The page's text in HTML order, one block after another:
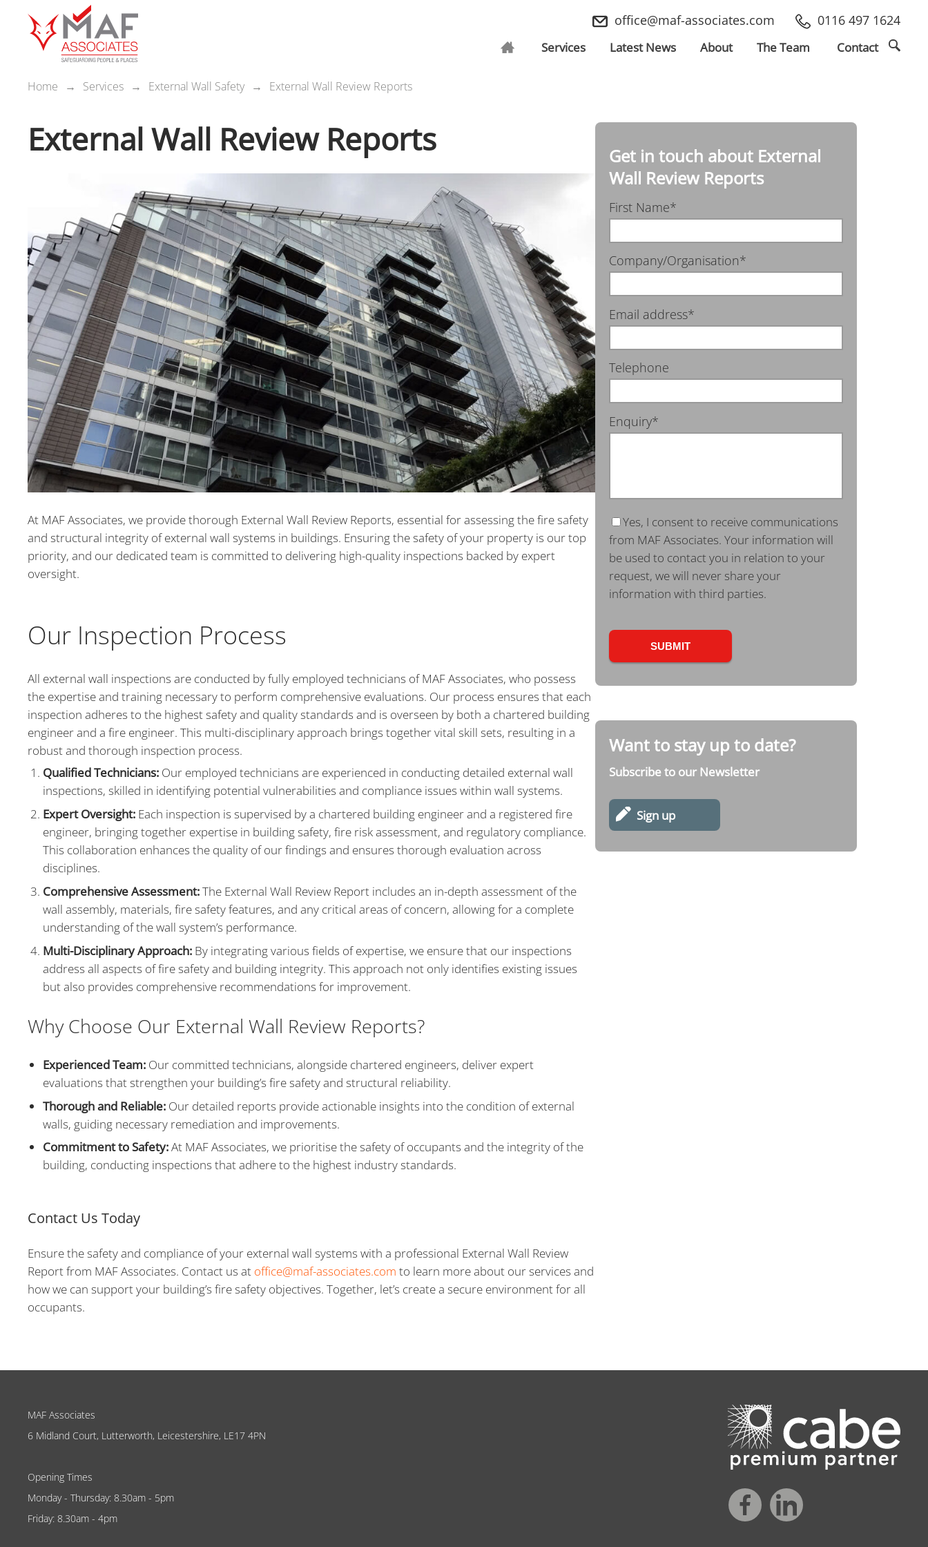
office@maf-associates.com 0116 497 1624
Services LatestNews About The Team Contact
Home Services External Wall Safety External Wall Review Reports
External Wall Review Reports
At MAF Associates, we provide thorough External Wall Review Reports, essential for assessing the fire safety
and structural integrity of external wall systems in buildings. Ensuring the safety of your property is our top
priority, and our dedicated team is committed to delivering high-quality inspections backed by expert
oversight.
Our Inspection Process
All external wall inspections are conducted by fully employed technicians of MAF Associates, who possess
the expertise and training necessary to perform comprehensive evaluations. Our process ensures that each
inspection adheres to the highest safety and quality standards and is overseen by both a chartered building
engineer and a fire engineer. This multi-disciplinary approach brings together vital skill sets, resulting in a
robust and thorough inspection process.
Qualified Technicians: Our employed technicians are experienced in conducting detailed external wall
inspections, skilled in identifying potential vulnerabilities and compliance issues within wall systems.
Expert Oversight: Each inspection is supervised by a chartered building engineer and a registered fire
engineer, bringing together expertise in building safety, fire risk assessment, and regulatory compliance.
This collaboration enhances the quality of our findings and ensures thorough evaluation across
disciplines.
Comprehensive Assessment:The External Wall Review Report includes an in-depth assessment of the
wall assembly, materials, fire safety features, and any critical areas of concern, allowing for a complete
understanding of the wall system’s performance.
Multi-Disciplinary Approach: By integrating various fields of expertise, we ensure that our inspections
address all aspects of fire safety and building integrity. This approach not only identifies existing issues
but also provides comprehensive recommendations for improvement.
Why Choose Our External Wall Review Reports?
Experienced Team: Our committed technicians, alongside chartered engineers, deliver expert
evaluations that strengthen your building’s fire safety and structural reliability.
Thorough and Reliable: Our detailed reports provide actionable insights into the condition of external
walls, guiding necessary remediation and improvements.
Commitment to Safety:At MAF Associates, we prioritise the safety of occupants and the integrity of the
building, conducting inspections that adhere to the highest industry standards.
Contact Us Today
Ensure the safety and compliance of your external wall systems with a professional External Wall Review
Report from MAF Associates. Contact us at office@maf-associates.com to learn more about our services and
how we can support your building’s fire safety objectives. Together, let’s create a secure environment for all
occupants.
Get in touch about External
Wall Review Reports
First Name*
Company/Organisation*
Email address*
Telephone
Enquiry*
Yes, I consent to receive communications
from MAF Associates. Your information will
be used to contact you in relation to your
request, we will never share your
information with third parties.
Want to stay up to date?
Subscribe to our Newsletter
Sign up
MAF Associates
6 Midland Court, Lutterworth, Leicestershire, LE17 4PN
Opening Times
Monday - Thursday: 8.30am - 5pm
Friday: 8.30am - 4pm